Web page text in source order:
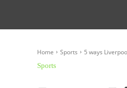
Home Sports 5 ways
Sports